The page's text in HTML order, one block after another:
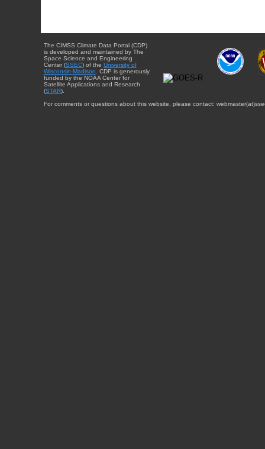
The CIMSS Climate Data Portal (CDP)
is developed and maintained by The
Space Science and Engineering
Center (SSEC) of the University of
Wisconsin-Madison . CDP is generously
funded by the NOAA Center for
Satellite Applications and Research
(STAR).
For comments or questions about this website, please contact: